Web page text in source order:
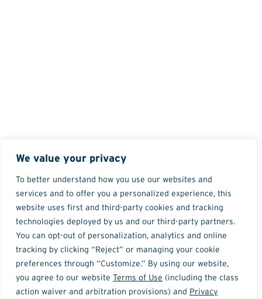
We value your privacy
To better understand how you use our websites and
services and to offer you a personalized experience, this
website uses first and third-party cookies and tracking
technologies deployed by us and our third-party partners.
You can opt-out of personalization, analytics and online
tracking by clicking “Reject” or managing your cookie
preferences through “Customize.” By using our website,
you agree to our website Terms of Use (including the class
action waiver and arbitration provisions) and Privacy